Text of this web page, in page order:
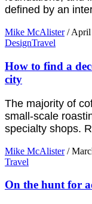
defined by an
Mike McAlister / April
DesignTravel
How to find a
city
The majority of
small-scale
specialty shops.
Mike McAlister /
Travel
On the hunt for